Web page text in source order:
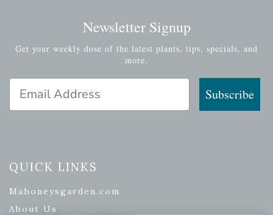
Newsletter Signup
Get your weekly dose of the latest plants, tips, specials, and
more.
Email Address
Subscribe
QUICK LINKS
Mahoneysgarden.com
About Us